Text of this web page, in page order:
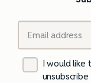
I would like